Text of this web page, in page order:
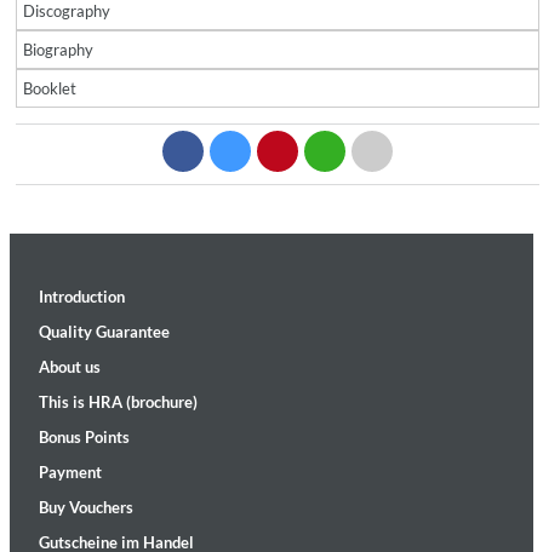
Discography
Biography
Booklet
Introduction
Quality Guarantee
About us
This is HRA (brochure)
Bonus Points
Payment
Buy Vouchers
Gutscheine im Handel